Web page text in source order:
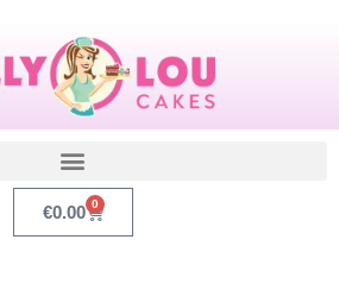
€0.00 0